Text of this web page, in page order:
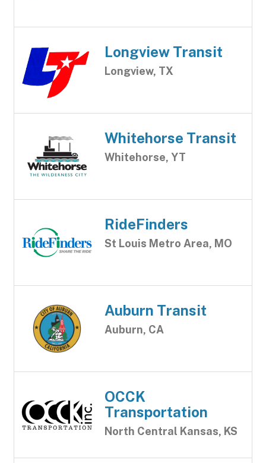
Longview Transit
Longview, TX
Whitehorse Transit
Whitehorse, YT
RideFinders
St Louis Metro Area, MO
Auburn Transit
Auburn, CA
OCCK
Transportation
North Central Kansas, KS